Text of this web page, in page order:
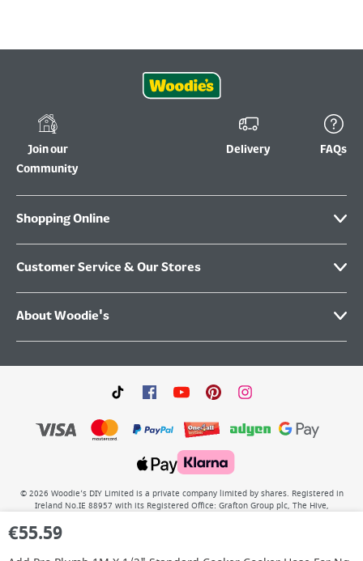
€55.59
Join our
Community
Delivery FAQs
Shopping Online
Customer Service & Our Stores
About Woodie's
© 2026 Woodie’s DIY Limited is a private company limited by shares. Registered in
Ireland No.IE 88957 with its Registered Office: Grafton Group plc, The Hive,